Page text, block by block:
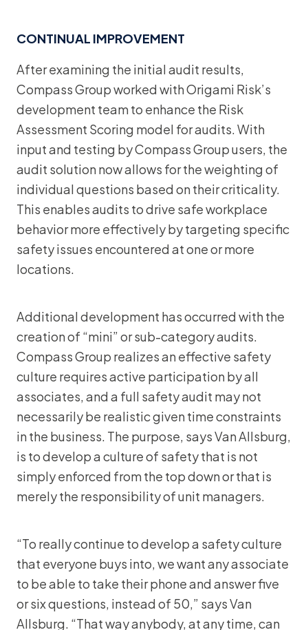
CONTINUAL IMPROVEMENT
After examining the initial audit results,
Compass Group worked with Origami Risk’s
development team to enhance the Risk
Assessment Scoring model for audits. With
input and testing by Compass Group users, the
audit solution now allows for the weighting of
individual questions based on their criticality.
This enables audits to drive safe workplace
behavior more effectively by targeting specific
safety issues encountered at one or more
locations.
Additional development has occurred with the
creation of “mini” or sub-category audits.
Compass Group realizes an effective safety
culture requires active participation by all
associates, and a full safety audit may not
necessarily be realistic given time constraints
in the business. The purpose, says Van Allsburg,
is to develop a culture of safety that is not
simply enforced from the top down or that is
merely the responsibility of unit managers.
“To really continue to develop a safety culture
that everyone buys into, we want any associate
to be able to take their phone and answer five
or six questions, instead of 50,” says Van
Allsburg. “That way anybody, at any time, can